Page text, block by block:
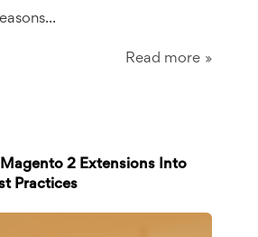
Read more
2 Extensions Into
Practices